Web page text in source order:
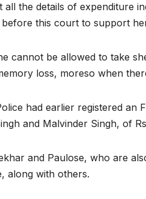
all the details of expenditure
this court to support
cannot be allowed to take
loss, moreso when
had earlier registered an
and Malvinder Singh, of
and Paulose, who are
along with others.